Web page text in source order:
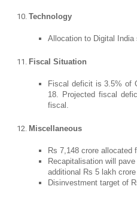
Technology
Allocation to Digital India
Fiscal Situation
Fiscal deficit is 3.5% of
18. Projected fiscal
fiscal.
Miscellaneous
Rs 7,148 crore
Recapitalisation will
additional Rs 5 lakh crore
Disinvestment target of